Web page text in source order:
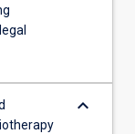
keyboard_arrow_down